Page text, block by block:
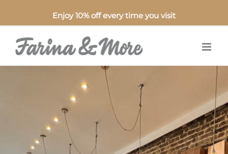
Enjoy 10% off every time you visit